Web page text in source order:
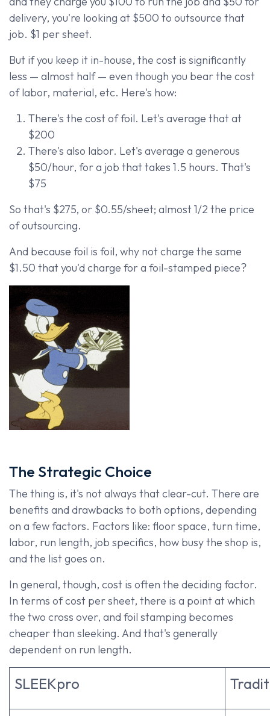
delivery, you're looking at $500 to outsource that
job. $1 per sheet.
But if you keep it in-house, the cost is significantly
less — almost half — even though you bear the cost
of labor, material, etc. Here's how:
There's the cost of foil. Let's average that at
$200
There's also labor. Let's average a generous
$50/hour, for a job that takes 1.5 hours. That's
$75
So that's $275, or $0.55/sheet; almost 1/2 the price
of outsourcing.
And because foil is foil, why not charge the same
$1.50 that you'd charge for a foil-stamped piece?
The Strategic Ch​oice
The thing is, it's not always that clear-cut. There are
benefits and drawbacks to both options, depending
on a few factors. Factors like: floor space, turn time,
labor, run length, job specifics, how busy the shop is,
and the list goes on.
In general, though, cost is often the deciding factor.
In terms of cost per sheet, there is a point at which
the two cross over, and foil stamping becomes
cheaper than sleeking. And that's generally
dependent on run length.
SLEEKpro